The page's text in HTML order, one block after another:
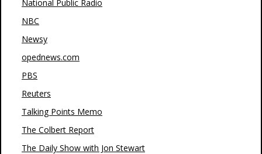
National Public Radio
NBC
Newsy
opednews.com
PBS
Reuters
Talking Points Memo
The Colbert Report
The Daily Show with Jon Stewart